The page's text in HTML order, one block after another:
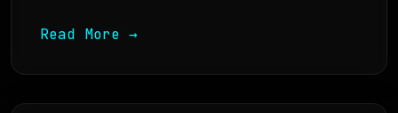
Read More →